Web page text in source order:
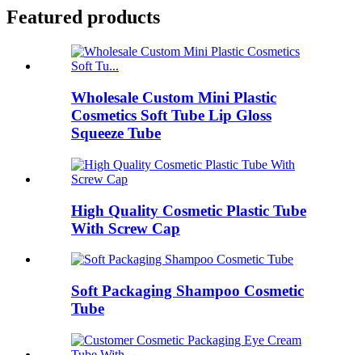
Featured products
Wholesale Custom Mini Plastic
Cosmetics Soft Tube Lip Gloss
Squeeze Tube
High Quality Cosmetic Plastic Tube
With Screw Cap
Soft Packaging Shampoo Cosmetic
Tube